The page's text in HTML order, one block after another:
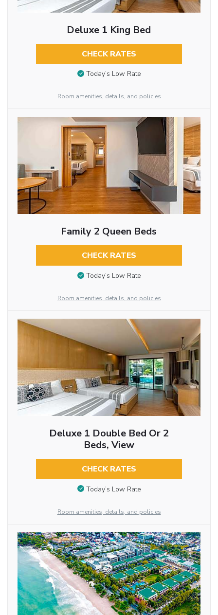
Deluxe 1 King Bed
CHECK RATES
Today’s Low Rate
Room amenities, details, and policies
Family 2 Queen Beds
CHECK RATES
Today’s Low Rate
Room amenities, details, and policies
Deluxe 1 Double Bed Or 2
Beds, View
CHECK RATES
Today’s Low Rate
Room amenities, details, and policies